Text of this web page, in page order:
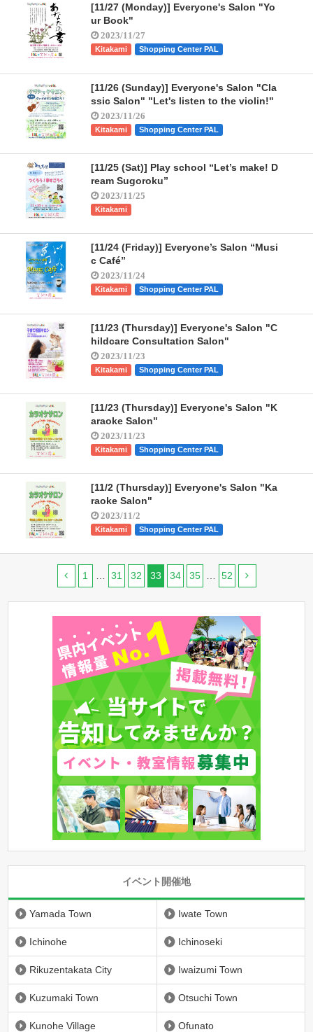
[11/27 (Monday)] Everyone's Salon "Yo
ur Book"
2023/11/27
Kitakami Shopping Center PAL
[11/26 (Sunday)] Everyone's Salon "Cla
ssic Salon" "Let's listen to the violin!"
2023/11/26
Kitakami Shopping Center PAL
[11/25 (Sat)] Play school “Let’s make! D
ream Sugoroku”
2023/11/25
Kitakami
[11/24 (Friday)] Everyone’s Salon “Musi
c Café”
2023/11/24
Kitakami Shopping Center PAL
[11/23 (Thursday)] Everyone's Salon "C
hildcare Consultation Salon"
2023/11/23
Kitakami Shopping Center PAL
[11/23 (Thursday)] Everyone's Salon "K
araoke Salon"
2023/11/23
Kitakami Shopping Center PAL
[11/2 (Thursday)] Everyone's Salon "Ka
raoke Salon"
2023/11/2
Kitakami Shopping Center PAL
1 … 31 32 33 34 35 … 52
イベント開催地
Yamada Town Iwate Town
Ichinohe Ichinoseki
Rikuzentakata City Iwaizumi Town
Kuzumaki Town Otsuchi Town
Kunohe Village Ofunato